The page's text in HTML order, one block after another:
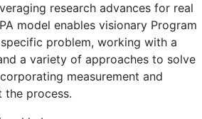
research advances for real
model enables visionary Program
problem, working with a
a variety of approaches to solve
measurement and
the process.